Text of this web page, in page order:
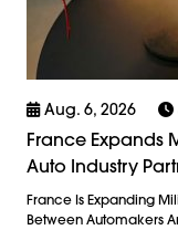
Aug. 6, 2026
France Expands
Auto Industry
France Is Expanding
Between Automakers